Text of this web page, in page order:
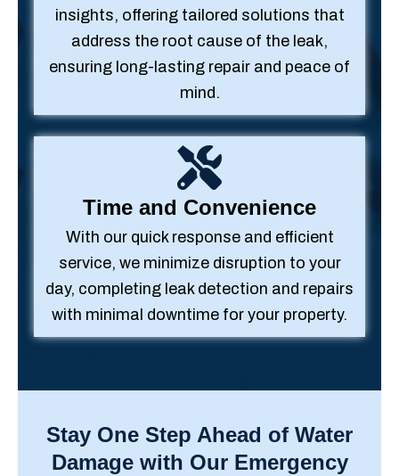
insights, offering tailored solutions that
address the root cause of the leak,
ensuring long-lasting repair and peace of
mind.
Time and Convenience
With our quick response and efficient
service, we minimize disruption to your
day, completing leak detection and repairs
with minimal downtime for your property.
Stay One Step Ahead of Water
Damage with Our Emergency